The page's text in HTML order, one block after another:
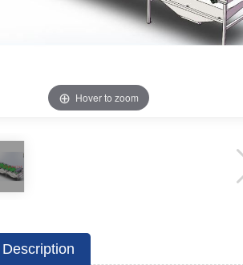
Hover to zoom